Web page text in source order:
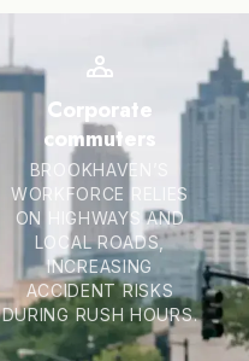
Corporate
commuters
BROOKHAVEN’S
WORKFORCE RELIES
ON HIGHWAYS AND
LOCAL ROADS,
INCREASING
ACCIDENT RISKS
DURING RUSH HOURS.